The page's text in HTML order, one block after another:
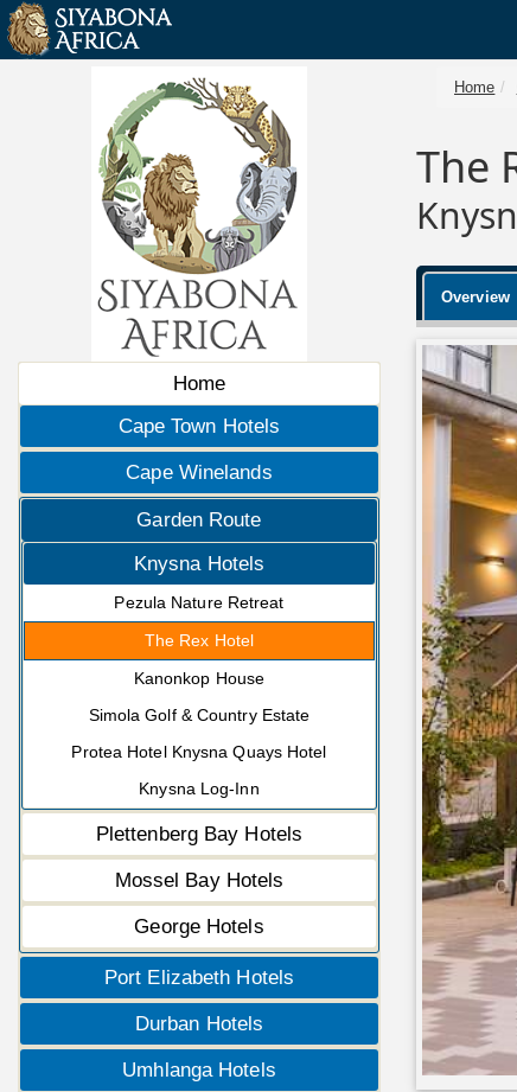
Home
Cape Town Hotels
Cape Winelands
Garden Route
Knysna Hotels
Pezula Nature Retreat
The Rex Hotel
Kanonkop House
Simola Golf & Country Estate
Protea Hotel Knysna Quays Hotel
Knysna Log-Inn
Plettenberg Bay Hotels
Mossel Bay Hotels
George Hotels
Port Elizabeth Hotels
Durban Hotels
Umhlanga Hotels
Home
The
Overview